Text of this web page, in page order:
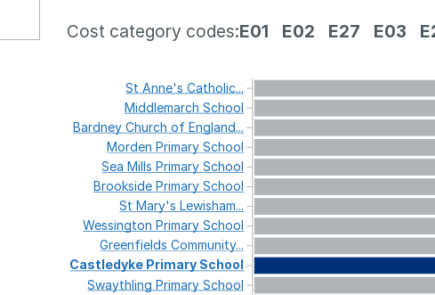
Cost category codes:E01 E02 E27 E03
StAnne'sCatholic...
MiddlemarchSchool
BardneyChurchofEngland...
MordenPrimarySchool
SeaMillsPrimarySchool
BrooksidePrimarySchool
StMary'sLewisham...
WessingtonPrimarySchool
GreenfieldsCommunity...
Castledyke Primary School
SwaythlingPrimarySchool